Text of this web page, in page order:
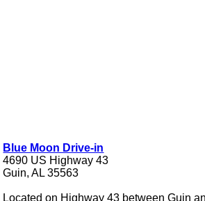
Blue Moon Drive-in
4690 US Highway 43
Guin, AL 35563
Located on Highway 43 between Guin